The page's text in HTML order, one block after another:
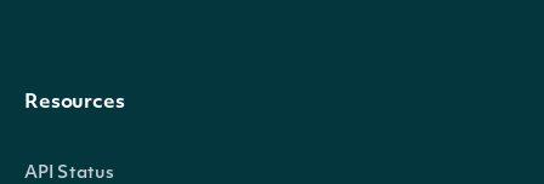
Resources
API Status